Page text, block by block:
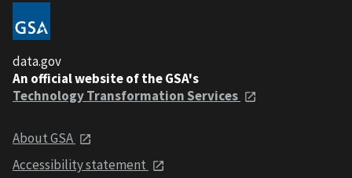
data.gov
An official website of the GSA's
Technology Transformation Services
About GSA
Accessibility statement